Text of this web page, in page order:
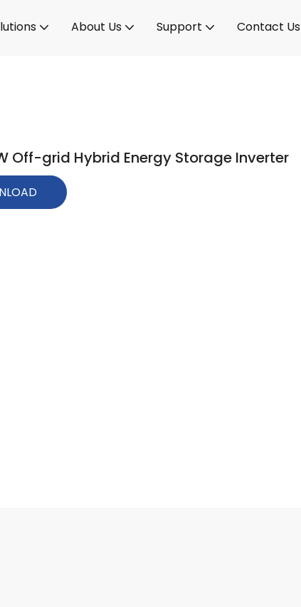
About Us Support Contact Us
Off-grid Hybrid Energy Storage Inverter